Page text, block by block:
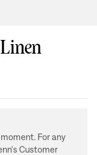
For any
Customer